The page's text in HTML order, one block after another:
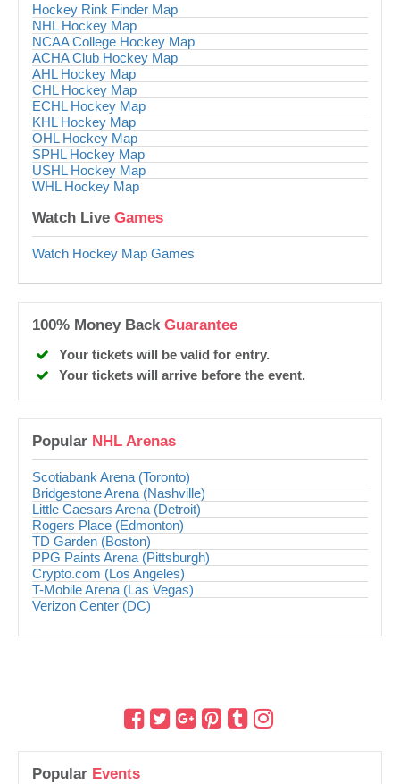
Popular Events
Hockey Rink Finder Map
NHL Hockey Map
NCAA College Hockey Map
ACHA Club Hockey Map
AHL Hockey Map
CHL Hockey Map
ECHL Hockey Map
KHL Hockey Map
OHL Hockey Map
SPHL Hockey Map
USHL Hockey Map
WHL Hockey Map
Watch Live Games
Watch Hockey Map Games
100% Money Back Guarantee
Your tickets will be valid for entry.
Your tickets will arrive before the event.
Popular NHL Arenas
Scotiabank Arena (Toronto)
Bridgestone Arena (Nashville)
Little Caesars Arena (Detroit)
Rogers Place (Edmonton)
TD Garden (Boston)
PPG Paints Arena (Pittsburgh)
Crypto.com (Los Angeles)
T-Mobile Arena (Las Vegas)
Verizon Center (DC)